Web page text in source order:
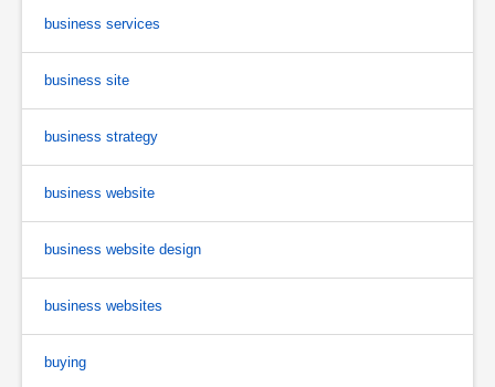
business services
business site
business strategy
business website
business website design
business websites
buying